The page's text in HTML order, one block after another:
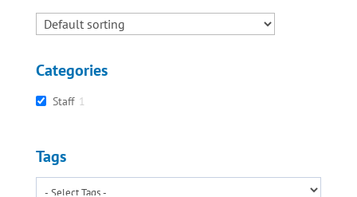
Categories
Staff 1
Tags